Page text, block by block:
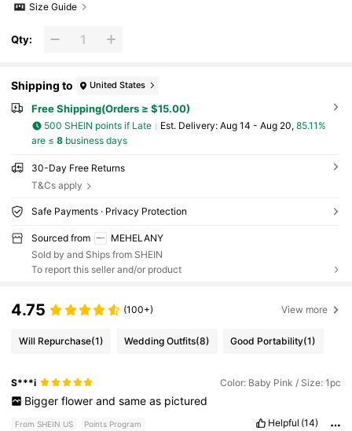
Size Guide
Qty:
Shipping to United States
Free Shipping(Orders ≥ $15.00)
500 SHEIN points if Late ​Est. Delivery: Aug 14 - Aug 20, 85.11%
are ≤ 8business days
30-Day Free Returns
T&Cs apply
Safe Payments · Privacy Protection
Sourced from
MEHELANY
Sold by and Ships from SHEIN
To report this seller and/or product
4.75 (100+) View more
Will Repurchase(1) Wedding Outfits(8) Good Portability(1)
S***i Color: Baby Pink / Size: 1pc
Bigger flower and same as pictured
From SHEIN US Points Program Helpful (14)